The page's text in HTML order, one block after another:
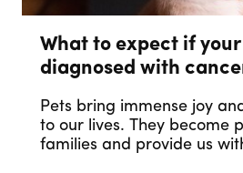
What to expect if
diagnosed with
Pets bring immense joy
to our lives. They become
families and provide us